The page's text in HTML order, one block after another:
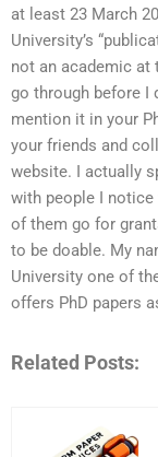
at least 23 March
University’s
not an academic at
go through before I
mention it in your
your friends and
website. I actually
with people I
of them go for
to be doable. My
University one of
offers PhD papers
Related Posts: